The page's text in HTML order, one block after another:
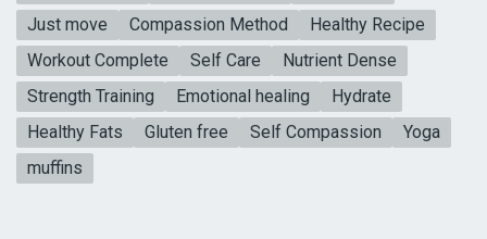
Just move
Compassion Method
Healthy Recipe
Workout Complete
Self Care
Nutrient Dense
Strength Training
Emotional healing
Hydrate
Healthy Fats
Gluten free Self Compassion
Yoga
muffins